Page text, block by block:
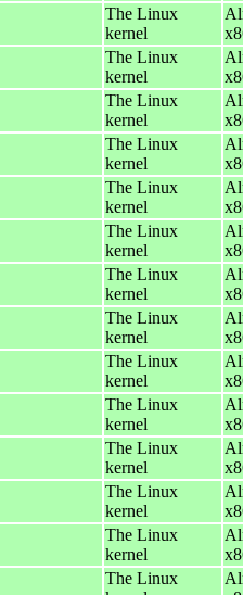
The Linux
kernel
The Linux
kernel
The Linux
kernel
The Linux
kernel
The Linux
kernel
The Linux
kernel
The Linux
kernel
The Linux
kernel
The Linux
kernel
The Linux
kernel
The Linux
kernel
The Linux
kernel
The Linux
kernel
The Linux